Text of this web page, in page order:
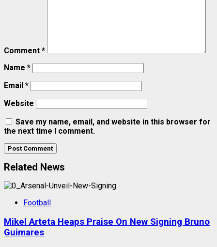
Comment *
Name *
Email *
Website
Save my name, email, and website in this browser for
the next time I comment.
Related News
Football
Mikel Arteta Heaps Praise On New Signing Bruno
Guimares